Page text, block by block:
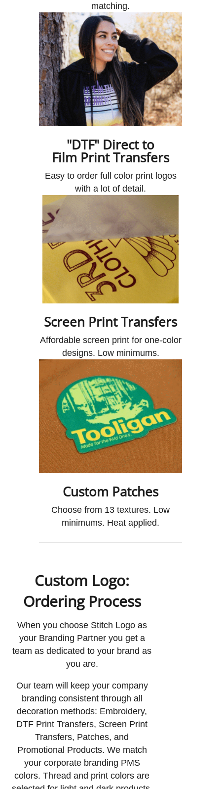
matching.
"DTF" Direct to
Film Print Transfers
Easy to order full color print logos
with a lot of detail.
Screen Print Transfers
Affordable screen print for one-color
designs. Low minimums.
Custom Patches
Choose from 13 textures. Low
minimums. Heat applied.
Custom Logo:
Ordering Process
When you choose Stitch Logo as
your Branding Partner you get a
team as dedicated to your brand as
you are.
Our team will keep your company
branding consistent through all
decoration methods: Embroidery,
DTF Print Transfers, Screen Print
Transfers, Patches, and
Promotional Products. We match
your corporate branding PMS
colors. Thread and print colors are